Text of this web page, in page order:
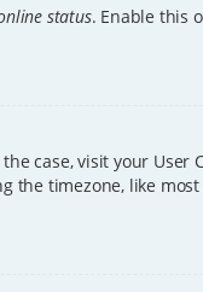
status. Enable this
case, visit your User
the timezone, like